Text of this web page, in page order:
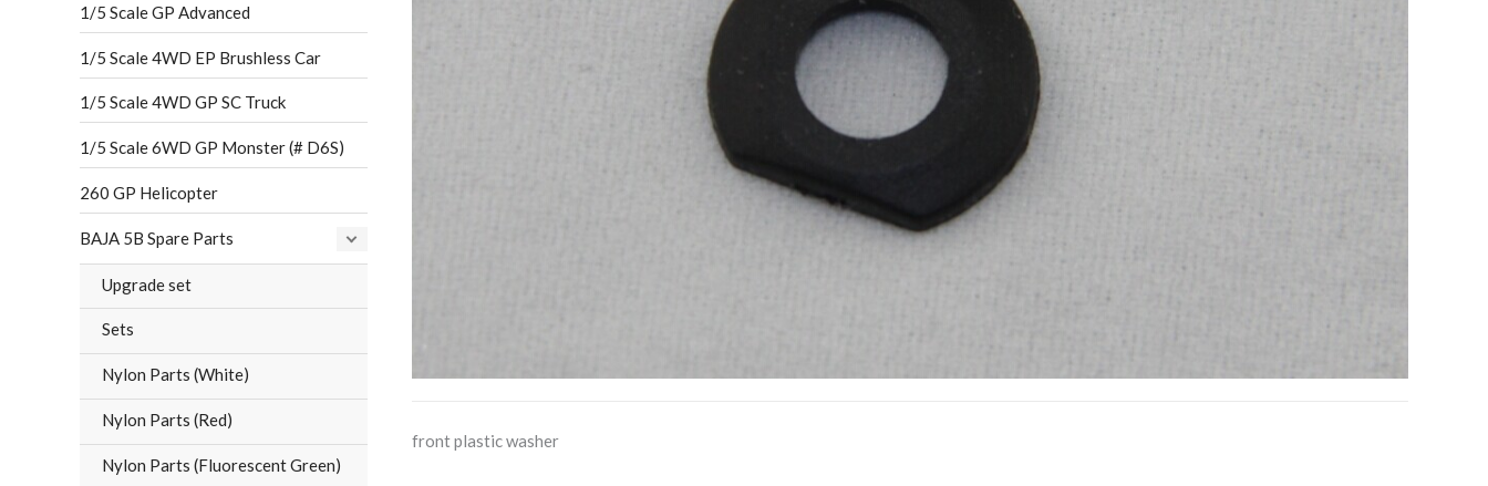
1/5 Scale GP Advanced
1/5 Scale 4WD EP Brushless Car
1/5 Scale 4WD GP SC Truck
1/5 Scale 6WD GP Monster (# D6S)
260 GP Helicopter
BAJA 5B Spare Parts
Upgrade set
Sets
Nylon Parts (White)
Nylon Parts (Red)
Nylon Parts (Fluorescent Green)
front plastic washer